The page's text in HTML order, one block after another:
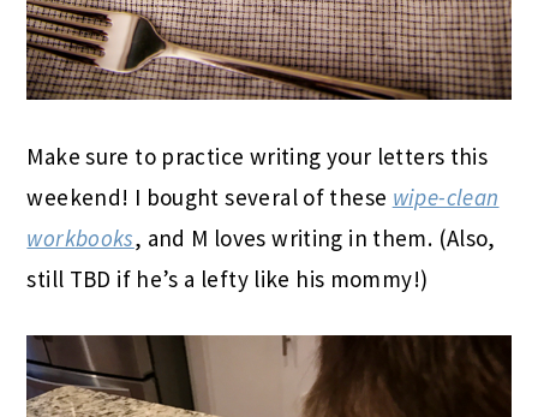
Make sure to practice writing your letters this
weekend! I bought several of these wipe-clean
workbooks, and M loves writing in them. (Also,
still TBD if he’s a lefty like his mommy!)